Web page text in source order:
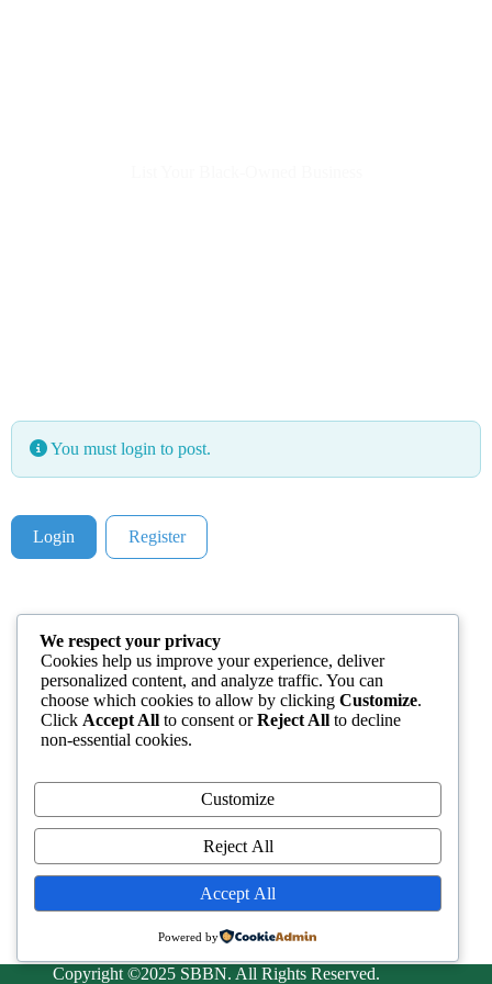
You must login to post.
Login Register
Copyright ©2025 SBBN. All Rights Reserved.
We respect your privacy
Cookies help us improve your experience, deliver
personalized content, and analyze traffic. You can
choose which cookies to allow by clicking Customize.
Click Accept All to consent orReject All to decline
non-essential cookies.
Customize
Reject All
Accept All
Powered by